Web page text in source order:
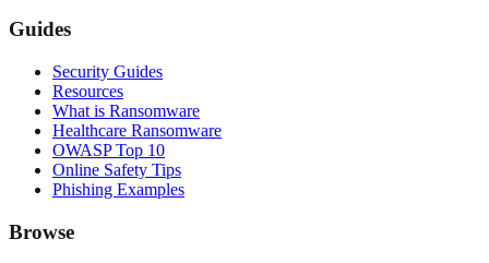
Guides
Security Guides
Resources
What is Ransomware
Healthcare Ransomware
OWASP Top 10
Online Safety Tips
Phishing Examples
Browse